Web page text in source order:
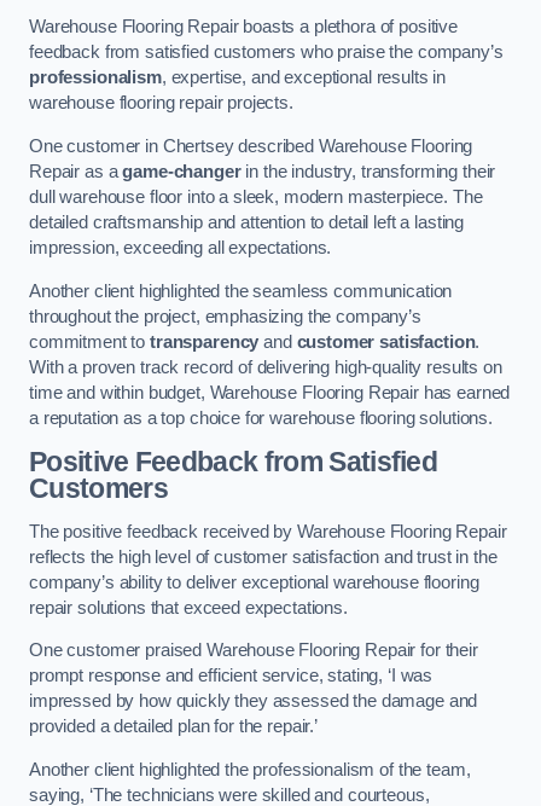
Warehouse Flooring Repair boasts a plethora of positive
feedback from satisfied customers who praise the company’s
professionalism, expertise, and exceptional results in
warehouse flooring repair projects.
One customer in Chertsey described Warehouse Flooring
Repair as agame-changerin the industry, transforming their
dull warehouse floor into a sleek, modern masterpiece. The
detailed craftsmanship and attention to detail left a lasting
impression, exceeding all expectations.
Another client highlighted the seamless communication
throughout the project, emphasizing the company’s
commitment to transparency and customer satisfaction.
With a proven track record of delivering high-quality results on
time and within budget, Warehouse Flooring Repair has earned
a reputation as a top choice for warehouse flooring solutions.
Positive Feedback from Satisfied
Customers
The positive feedback received by Warehouse Flooring Repair
reflects the high level of customer satisfaction and trust in the
company’s ability to deliver exceptional warehouse flooring
repair solutions that exceed expectations.
One customer praised Warehouse Flooring Repair for their
prompt response and efficient service, stating, ‘I was
impressed by how quickly they assessed the damage and
provided a detailed plan for the repair.’
Another client highlighted the professionalism of the team,
saying, ‘The technicians were skilled and courteous,